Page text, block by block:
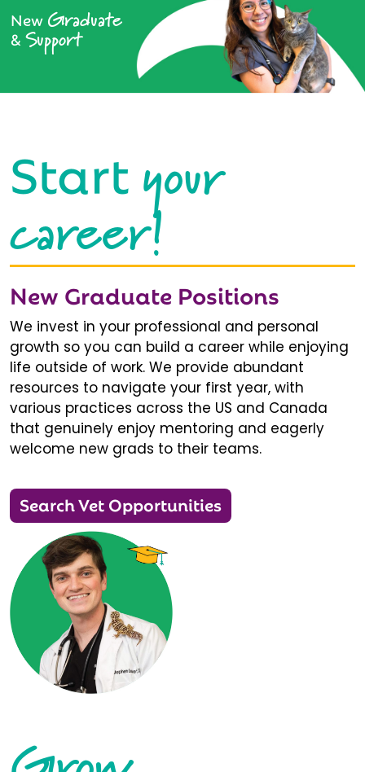
New Graduate
& Support
Startyour
career!
New Graduate Positions
We invest in your professional and personal
growth so you can build a career while enjoying
life outside of work. We provide abundant
resources to navigate your first year, with
various practices across the US and Canada
that genuinely enjoy mentoring and eagerly
welcome new grads to their teams.
Search Vet Opportunities